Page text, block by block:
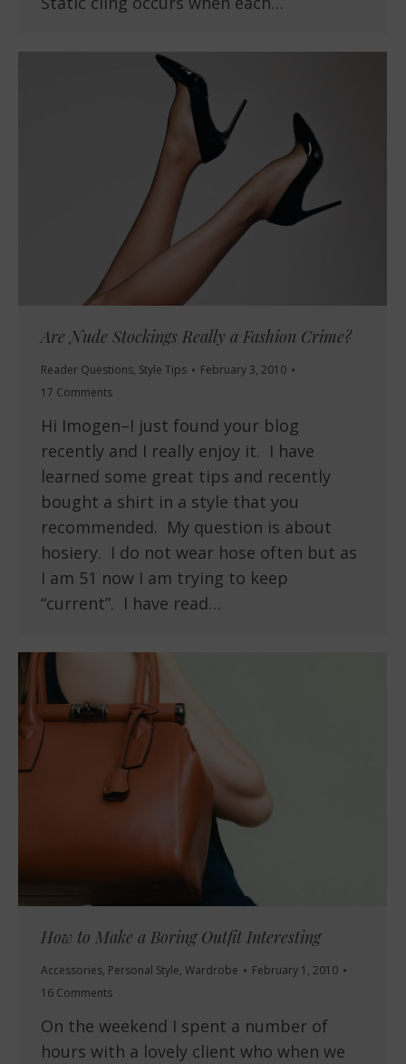
Are Nude Stockings Really a Fashion Crime?
Reader Questions, Style Tips
February 3, 2010
17 Comments
Hi Imogen–I just found your blog
recently and I really enjoy it. I have
learned some great tips and recently
bought a shirt in a style that you
recommended. My question is about
hosiery. I do not wear hose often but as
I am 51 now I am trying to keep
“current”. I have read…
How to Make a Boring Outfit Interesting
Accessories, Personal Style, Wardrobe
February 1, 2010
16 Comments
On the weekend I spent a number of
hours with a lovely client who when we